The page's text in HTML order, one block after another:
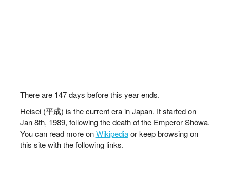
There are 147days before this year ends.
Heisei (平成) is the current era in Japan. It started on
Jan 8th, 1989, following the death of the Emperor Shōwa.
You can read more onWikipediaor keep browsing on
this site with the following links.